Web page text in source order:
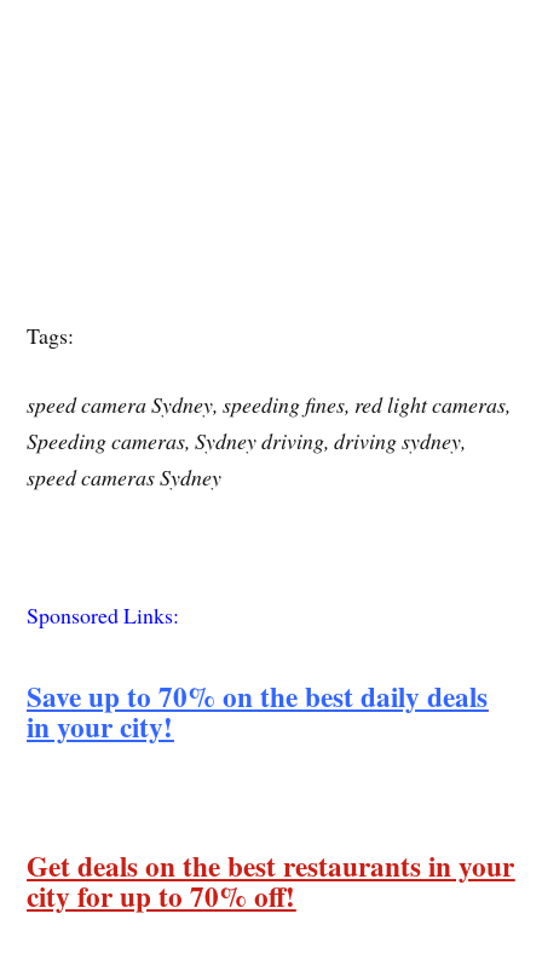
Tags:
speed camera Sydney, speeding fines, red light cameras,
Speeding cameras, Sydney driving, driving sydney,
speed cameras Sydney
Sponsored Links:
Save up to 70% on the best daily deals
in your city!
Get deals on the best restaurants in your
city for up to 70% off!